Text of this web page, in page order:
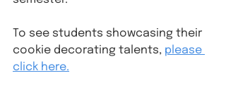
To see students showcasing their
cookie decorating talents, please
click here.